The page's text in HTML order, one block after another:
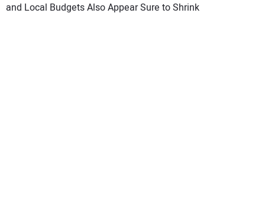
and Local Budgets Also Appear Sure to Shrink